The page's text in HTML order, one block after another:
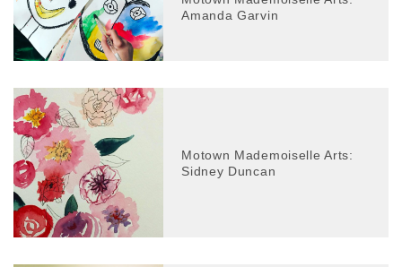
Amanda Garvin
Motown Mademoiselle Arts:
Sidney Duncan